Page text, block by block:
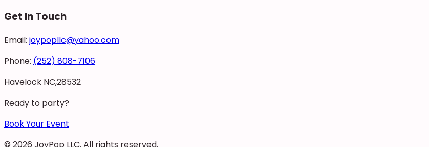
Get In Touch
Email: joypopllc@yahoo.com
Phone: (252) 808-7106
Havelock NC,28532
Ready to party?
Book Your Event